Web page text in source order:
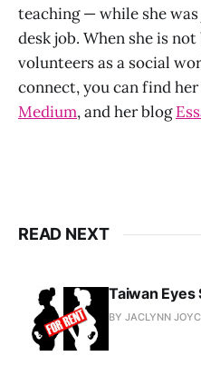
teaching — while she
desk job. When she is
volunteers as a social
connect, you can find
Medium, and her blog
READ NEXT
Taiwan
BY JACLYNN